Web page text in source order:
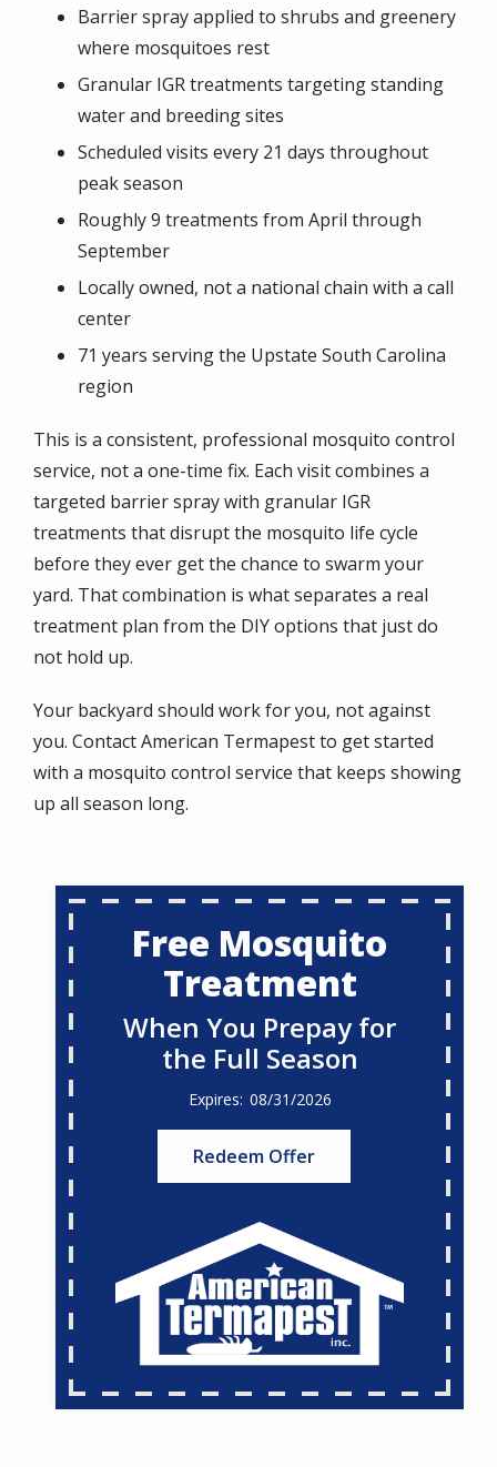
Barrier spray applied to shrubs and greenery
where mosquitoes rest
Granular IGR treatments targeting standing
water and breeding sites
Scheduled visits every 21 days throughout
peak season
Roughly 9 treatments from April through
September
Locally owned, not a national chain with a call
center
71 years serving the Upstate South Carolina
region
This is a consistent, professional mosquito control
service, not a one-time fix. Each visit combines a
targeted barrier spray with granular IGR
treatments that disrupt the mosquito life cycle
before they ever get the chance to swarm your
yard. That combination is what separates a real
treatment plan from the DIY options that just do
not hold up.
Your backyard should work for you, not against
you. Contact American Termapest to get started
with a mosquito control service that keeps showing
up all season long.
Free Mosquito
Treatment
When You Prepay for
the Full Season
08/31/2026
Redeem Offer